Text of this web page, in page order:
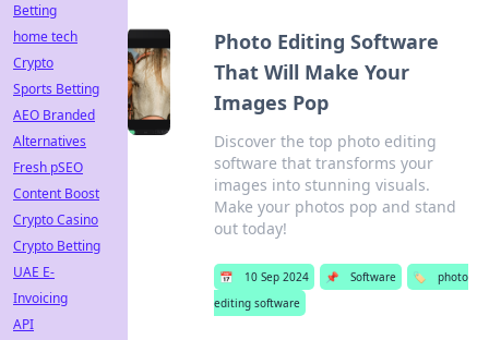
Photo Editing Software
That Will Make Your
Images Pop
Discover the top photo editing
software that transforms your
images into stunning visuals.
Make your photos pop and stand
out today!
📅 10 Sep 2024 📌 Software 🏷️
photo
editing software
Betting
home tech
Crypto
Sports Betting
AEO Branded
Alternatives
Fresh pSEO
Content Boost
Crypto Casino
Crypto Betting
UAE E-
Invoicing
API